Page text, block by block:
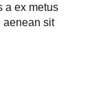
a ex metus
aenean sit